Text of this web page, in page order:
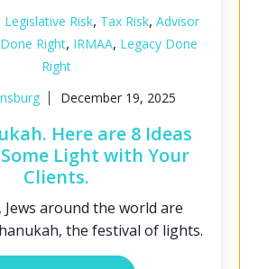
Legislative Risk, Tax Risk, Advisor
Right, IRMAA, Legacy Done
Right
December 19, 2025
Here are 8 Ideas
Light with Your
Clients.
Jews around the world are
the festival of lights.